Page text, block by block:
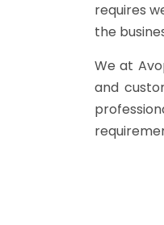
requires
the
We at
and